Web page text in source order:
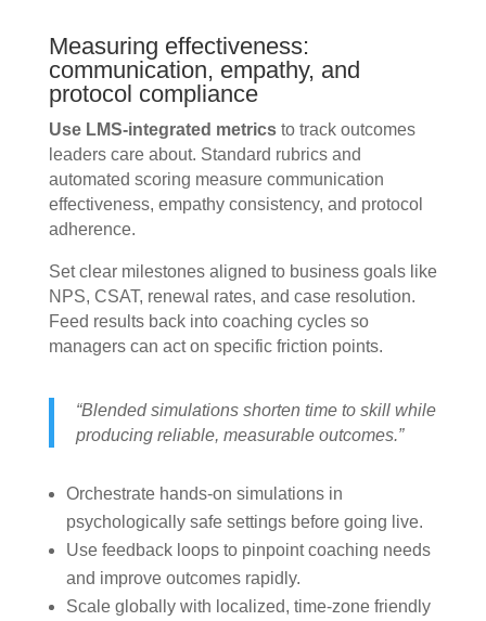
Measuring effectiveness:
communication, empathy, and
protocol compliance
Use LMS-integrated metricsto track outcomes
leaders care about. Standard rubrics and
automated scoring measure communication
effectiveness, empathy consistency, and protocol
adherence.
Set clear milestones aligned to business goals like
NPS, CSAT, renewal rates, and case resolution.
Feed results back into coaching cycles so
managers can act on specific friction points.
“Blended simulations shorten time to skill while
producing reliable, measurable outcomes.”
Orchestrate hands-on simulations in
psychologically safe settings before going live.
Use feedback loops to pinpoint coaching needs
and improve outcomes rapidly.
Scale globally with localized, time-zone friendly